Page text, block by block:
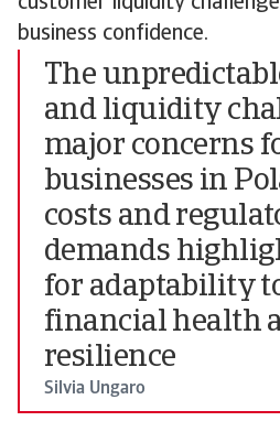
business confidence.
The
and liquidity
major concerns
businesses in
costs and
demands
for adaptability
financial health
resilience
Silvia Ungaro